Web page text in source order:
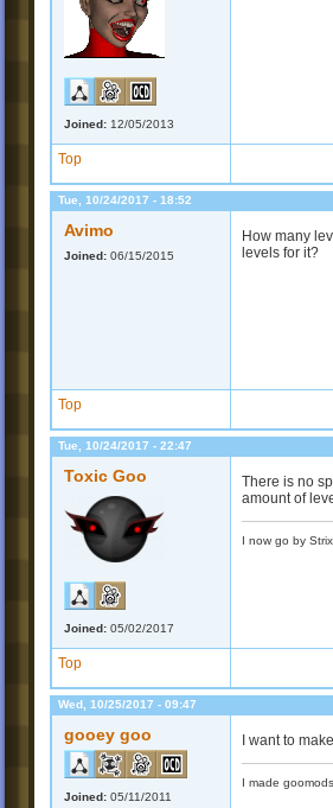
Joined: 12/05/2013
Top
Tue, 10/24/2017 - 18:52
Avimo
Joined: 06/15/2015
How many
levels for it?
Top
Tue, 10/24/2017 - 22:47
Toxic Goo
Joined: 05/02/2017
There is no
amount of
I now go by
Top
Wed, 10/25/2017 - 09:47
gooey goo
Joined: 05/11/2011
I want to
I made goomods.